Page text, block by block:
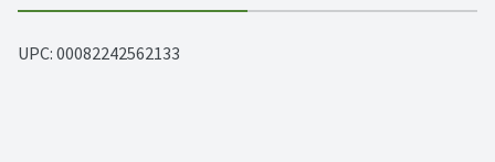
UPC: 00082242562133